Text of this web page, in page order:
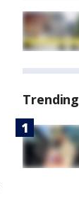
Trending